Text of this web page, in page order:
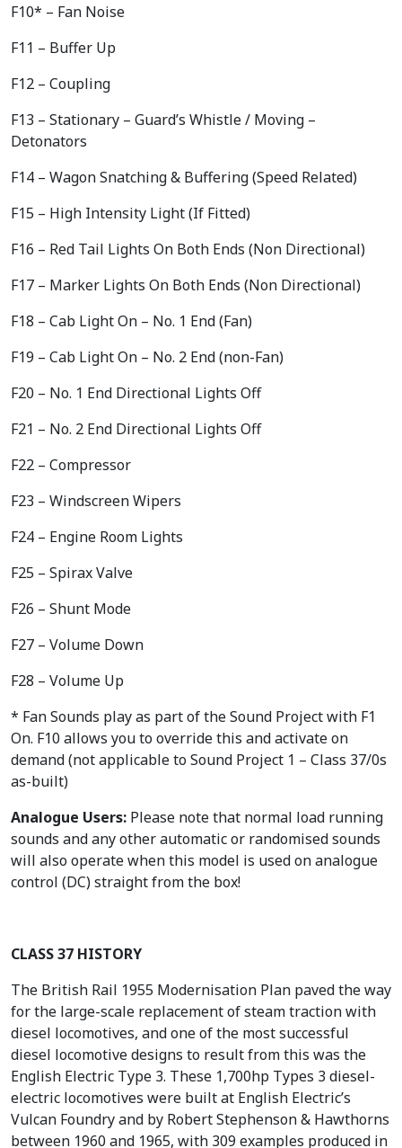
F10* – Fan Noise
F11 – Buffer Up
F12 – Coupling
F13 – Stationary – Guard’s Whistle / Moving –
Detonators
F14 – Wagon Snatching & Buffering (Speed Related)
F15 – High Intensity Light (If Fitted)
F16 – Red Tail Lights On Both Ends (Non Directional)
F17 – Marker Lights On Both Ends (Non Directional)
F18 – Cab Light On – No. 1 End (Fan)
F19 – Cab Light On – No. 2 End (non-Fan)
F20 – No. 1 End Directional Lights Off
F21 – No. 2 End Directional Lights Off
F22 – Compressor
F23 – Windscreen Wipers
F24 – Engine Room Lights
F25 – Spirax Valve
F26 – Shunt Mode
F27 – Volume Down
F28 – Volume Up
* Fan Sounds play as part of the Sound Project with F1
On. F10 allows you to override this and activate on
demand (not applicable to Sound Project 1 – Class 37/0s
as-built)
Analogue Users: Please note that normal load running
sounds and any other automatic or randomised sounds
will also operate when this model is used on analogue
control (DC) straight from the box!
CLASS 37 HISTORY
The British Rail 1955 Modernisation Plan paved the way
for the large-scale replacement of steam traction with
diesel locomotives, and one of the most successful
diesel locomotive designs to result from this was the
English Electric Type 3. These 1,700hp Types 3 diesel-
electric locomotives were built at English Electric’s
Vulcan Foundry and by Robert Stephenson & Hawthorns
between 1960 and 1965, with 309 examples produced in